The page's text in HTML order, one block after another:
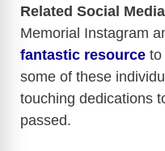
Related Social
Memorial Instagram
fantastic resource to
some of these
touching dedications
passed.